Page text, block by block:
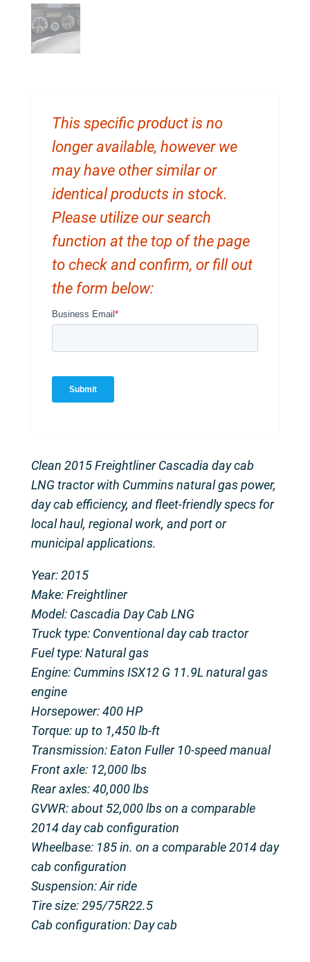
This specific product is no
longer available, however we
may have other similar or
identical products in stock.
Please utilize our search
function at the top of the page
to check and confirm, or fill out
the form below:
Clean 2015 Freightliner Cascadia day cab
LNG tractor with Cummins natural gas power,
day cab efficiency, and fleet-friendly specs for
local haul, regional work, and port or
municipal applications.
Year: 2015
Make: Freightliner
Model: Cascadia Day Cab LNG
Truck type: Conventional day cab tractor
Fuel type: Natural gas
Engine: Cummins ISX12 G 11.9L natural gas
engine
Horsepower: 400 HP
Torque: up to 1,450 lb-ft
Transmission: Eaton Fuller 10-speed manual
Front axle: 12,000 lbs
Rear axles: 40,000 lbs
GVWR: about 52,000 lbs on a comparable
2014 day cab configuration
Wheelbase: 185 in. on a comparable 2014 day
cab configuration
Suspension: Air ride
Tire size: 295/75R22.5
Cab configuration: Day cab